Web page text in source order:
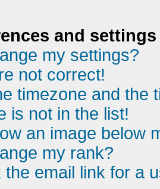
and settings
my settings?
not correct!
timezone and the
is not in the list!
an image below
my rank?
the email link for a